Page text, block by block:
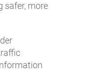
safer, more